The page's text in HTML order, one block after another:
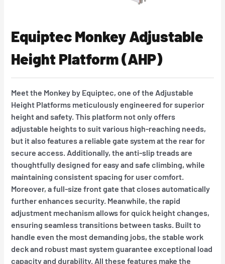
Equiptec Monkey Adjustable
Height Platform (AHP)
Meet the Monkey by Equiptec, one of the Adjustable
Height Platforms meticulously engineered for superior
height and safety. This platform not only offers
adjustable heights to suit various high-reaching needs,
but it also features a reliable gate system at the rear for
secure access. Additionally, the anti-slip treads are
thoughtfully designed for easy and safe climbing, while
maintaining consistent spacing for user comfort.
Moreover, a full-size front gate that closes automatically
further enhances security. Meanwhile, the rapid
adjustment mechanism allows for quick height changes,
ensuring seamless transitions between tasks. Built to
handle even the most demanding jobs, the stable work
deck and robust mast system guarantee exceptional load
capacity and durability. All these features make the